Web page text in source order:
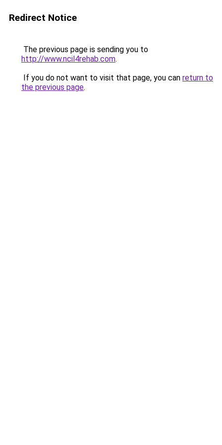
Redirect Notice
The previous page is sending you to
http://www.ncil4rehab.com.
If you do not want to visit that page, you can return to
the previous page.